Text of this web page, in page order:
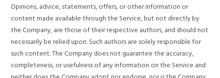
Opinions, advice, statements, offers, or other information or
content made available through the Service, but not directly by
the Company, are those of their respective authors, and should not
necessarily be relied upon. Such authors are solely responsible for
such content. The Company does not guarantee the accuracy,
completeness, or usefulness of any information on the Service and